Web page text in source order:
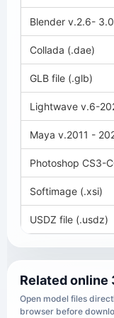
Blender v.2.6-
Collada (.dae)
GLB file (.glb)
Lightwave v.6-
Maya v.2011 -
Photoshop CS3-
Softimage (.xsi)
USDZ file (.usdz)
Related online
Open model files
browser before